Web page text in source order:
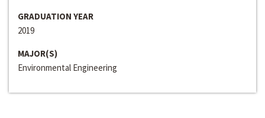
GRADUATION YEAR
2019
MAJOR(S)
Environmental Engineering